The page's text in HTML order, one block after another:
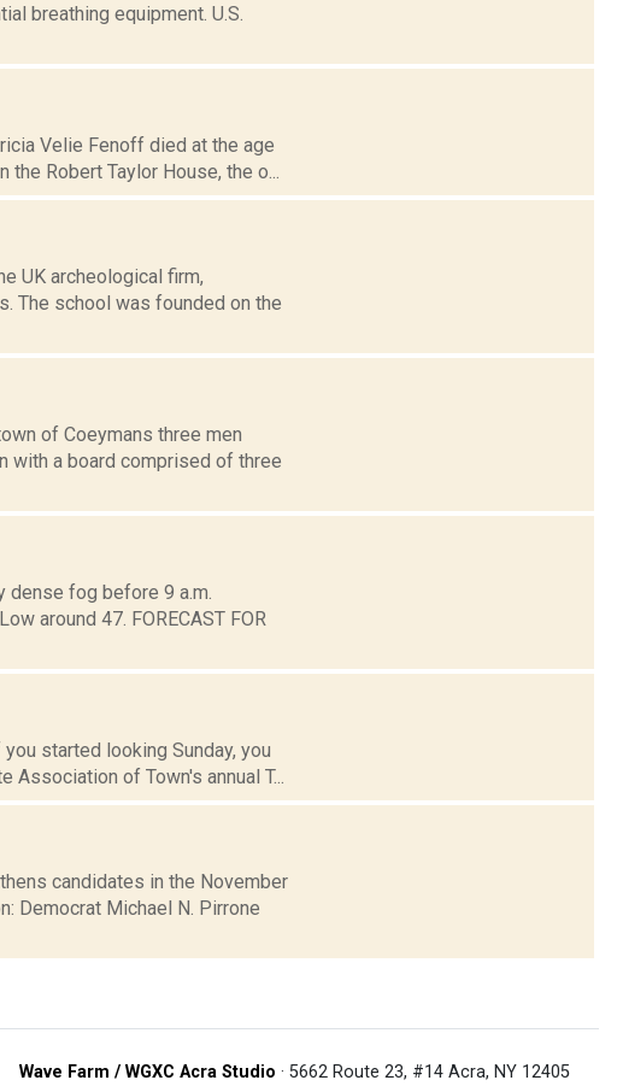
breathing equipment. U.S.
Velie Fenoff died at the age
Robert Taylor House, the o...
UK archeological firm,
The school was founded on the
of Coeymans three men
with a board comprised of three
dense fog before 9 a.m.
around 47. FORECAST FOR
started looking Sunday, you
of Town's annual T...
candidates in the November
Democrat Michael N. Pirrone
Wave Farm / WGXC Acra Studio · 5662 Route 23, #14 Acra, NY 12405